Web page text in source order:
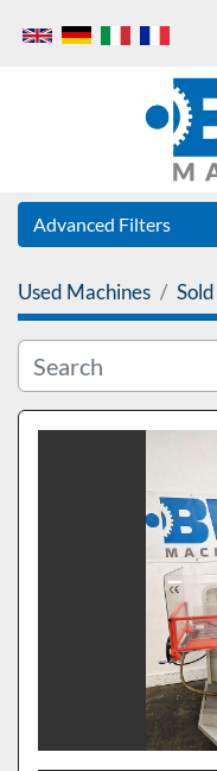
Advanced Filters
Category
Used Machines Sold